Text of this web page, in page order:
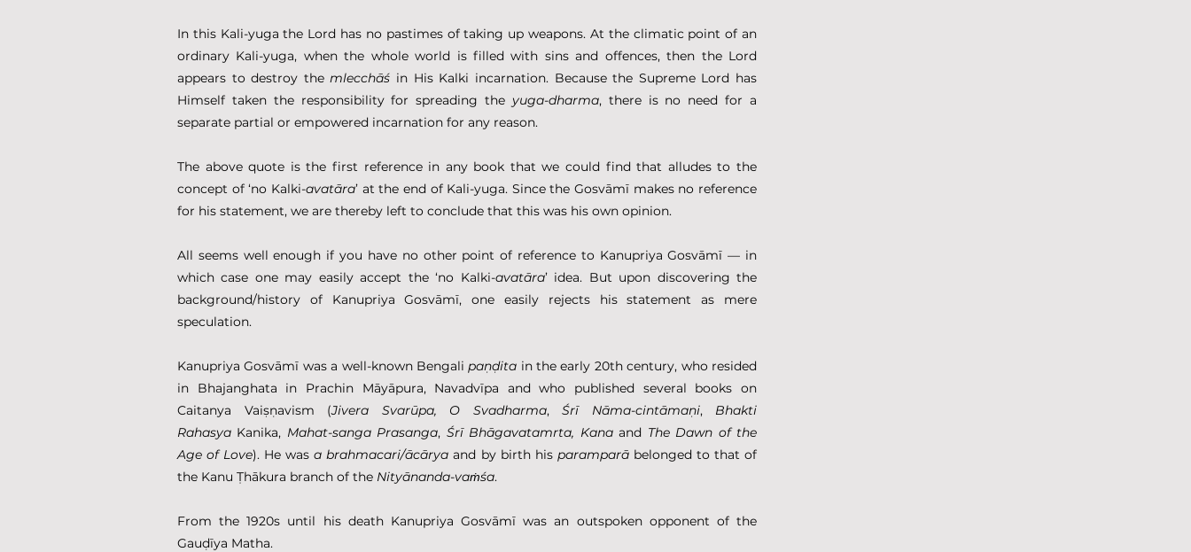
In this Kali-yuga the Lord has no pastimes of taking up weapons. At the climatic point of an
ordinary Kali-yuga, when the whole world is filled with sins and offences, then the Lord
appears to destroy the mlecchāś in His Kalki incarnation. Because the Supreme Lord has
Himself taken the responsibility for spreading the yuga-dharma, there is no need for a
separate partial or empowered incarnation for any reason.
The above quote is the first reference in any book that we could find that alludes to the
concept of ‘no Kalki-avatāra’ at the end of Kali-yuga. Since the Gosvāmī makes no reference
for his statement, we are thereby left to conclude that this was his own opinion.
All seems well enough if you have no other point of reference to Kanupriya Gosvāmī — in
which case one may easily accept the ‘no Kalki-avatāra’ idea. But upon discovering the
background/history of Kanupriya Gosvāmī, one easily rejects his statement as mere
speculation.
Kanupriya Gosvāmī was a well-known Bengali paṇḍita in the early 20th century, who resided
in Bhajanghata in Prachin Māyāpura, Navadvīpa and who published several books on
Caitanya Vaiṣṇavism (Jivera Svarūpa, O Svadharma, Śrī Nāma-cintāmaṇi, Bhakti
Rahasya Kanika, Mahat-sanga Prasanga, Śrī Bhāgavatamrta, Kana and The Dawn of the
Age of Love). He was a brahmacari/ācārya and by birth his paramparā belonged to that of
the Kanu Ṭhākura branch of the Nityānanda-vaṁśa.
From the 1920s until his death Kanupriya Gosvāmī was an outspoken opponent of the
Gauḍīya Matha.